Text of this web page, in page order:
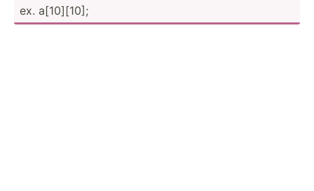
ex. a[10][10];